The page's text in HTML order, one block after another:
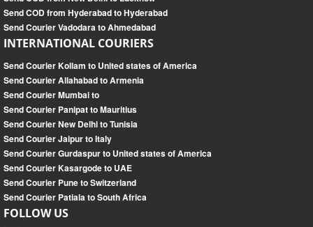
Send COD from Hyderabad to Hyderabad
Send Courier Vadodara to Ahmedabad
INTERNATIONAL COURIERS
Send Courier Kollam to United states of America
Send Courier Allahabad to Armenia
Send Courier Mumbai to
Send Courier Panipat to Mauritius
Send Courier New Delhi to Tunisia
Send Courier Jaipur to Italy
Send Courier Gurdaspur to United states of America
Send Courier Kasargode to UAE
Send Courier Pune to Switzerland
Send Courier Patiala to South Africa
FOLLOW US